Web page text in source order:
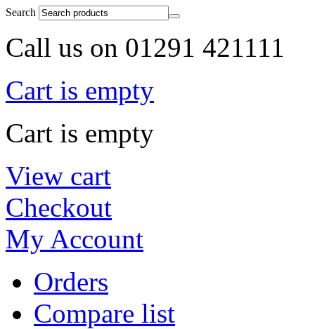
Search
Call us on 01291 421111
Cart is empty
Cart is empty
View cart
Checkout
My Account
Orders
Compare list